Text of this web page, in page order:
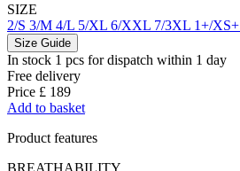
SIZE
2/S 3/M 4/L 5/XL 6/XXL 7/3XL 1+/XS+
Size Guide
In stock 1 pcs for dispatch within 1 day
Free delivery
Price £ 189
Add to basket
Product features
BREATHABILITY